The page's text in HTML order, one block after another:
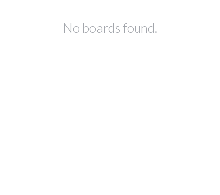
No boards found.